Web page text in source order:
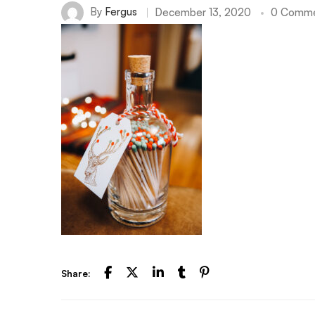
By Fergus December 13, 2020 0
Share: